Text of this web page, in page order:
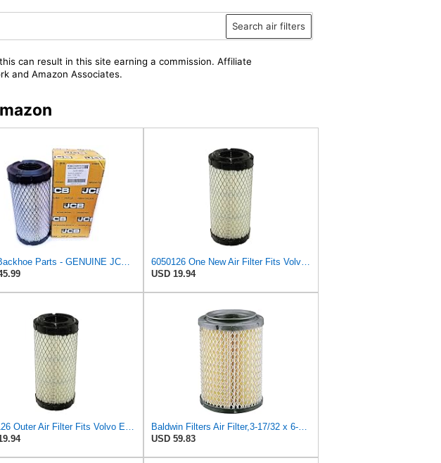
Search air filters
can result in this site earning a commission. Affiliate
and Amazon Associates.
JCB Backhoe Parts - GENUINE JCB Air Filter for Mini Digger 8014 8015 8016 8017 8018 (JCB Air Filter
6050126 One New Air Filter Fits Volvo Excavator EC13 EC15 EC15B EC20 EC20B
USD 19.94
6050126 Outer Air Filter Fits Volvo EC15, EC13, EC20, EC15B, EC20B
Baldwin Filters Air Filter,3-17/32 x 6-15/16 in. PA4632-1 Each
USD 59.83